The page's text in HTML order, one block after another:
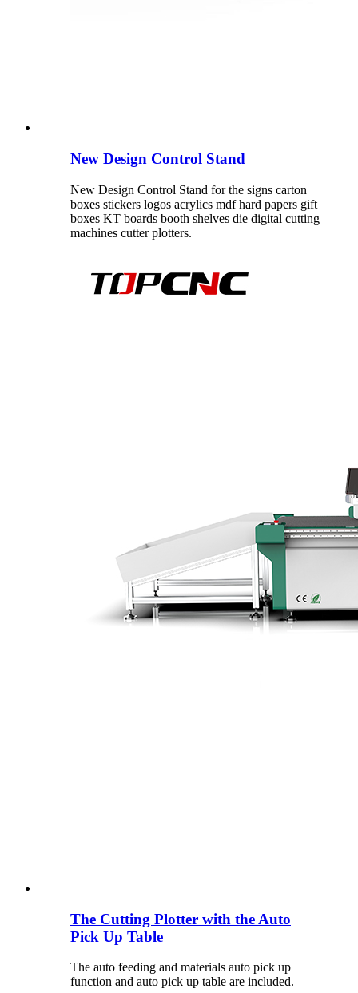
New Design Control Stand
New Design Control Stand for the signs carton
boxes stickers logos acrylics mdf hard papers gift
boxes KT boards booth shelves die digital cutting
machines cutter plotters.
The Cutting Plotter with the Auto
Pick Up Table
The auto feeding and materials auto pick up
function and auto pick up table are included.